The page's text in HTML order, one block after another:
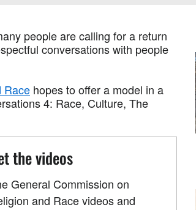
people are calling for a return
conversations with people
Race hopes to offer a model in a
4: Race, Culture, The
the videos
General Commission on
and Race videos and